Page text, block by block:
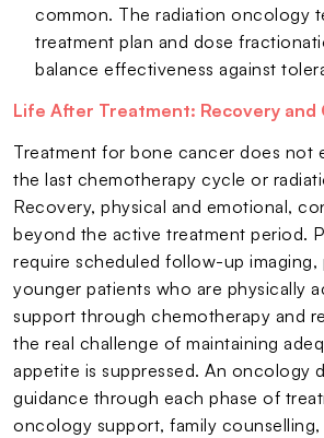
common. The radiation oncology
treatment plan and dose
balance effectiveness against
Life After Treatment: Recovery and
Treatment for bone cancer does not
the last chemotherapy cycle or
Recovery, physical and emotional,
beyond the active treatment period.
require scheduled follow-up imaging,
younger patients who are physically
support through chemotherapy and
the real challenge of maintaining
appetite is suppressed. An oncology
guidance through each phase of
oncology support, family counselling,